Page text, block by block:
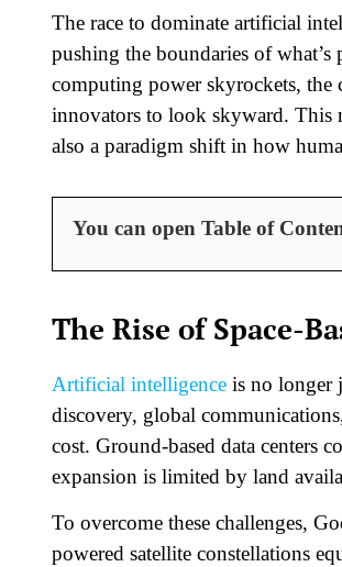
The race to dominate artificial
pushing the boundaries of
computing power skyrockets,
innovators to look skyward. This
also a paradigm shift in how
You can open Table of
The Rise of Space-
Artificial intelligence is no longer
discovery, global
cost. Ground-based data centers
expansion is limited by land
To overcome these challenges,
powered satellite constellations